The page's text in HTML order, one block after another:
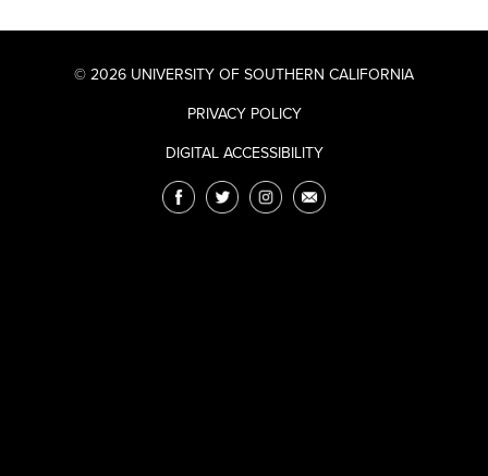
© 2026 UNIVERSITY OF SOUTHERN CALIFORNIA
PRIVACY POLICY
DIGITAL ACCESSIBILITY